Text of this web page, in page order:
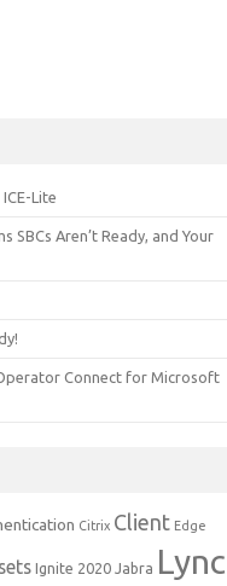
Lite
SBCs Aren’t Ready, and Your
Connect for Microsoft
Citrix Client Edge
Ignite 2020 Jabra Lync